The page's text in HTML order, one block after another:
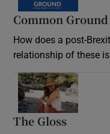
Common Ground
How does a post-
relationship of these
The Gloss